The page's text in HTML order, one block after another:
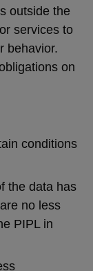
outside the
services to
behavior.
on
conditions
the data has
no less
PIPL in